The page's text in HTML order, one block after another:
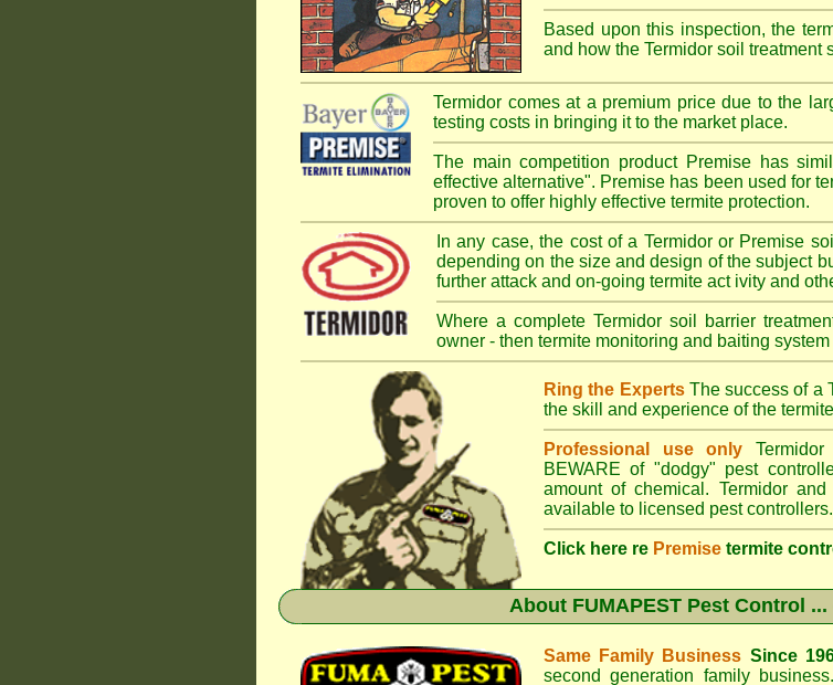
Based upon this inspection, the
and how the Termidor soil treatment
Termidor comes at a premium price due to the
testing costs in bringing it to the market place.
The main competition product Premise has
effective alternative". Premise has been used for
proven to offer highly effective termite protection.
In any case, the cost of a Termidor or Premise
depending on the size and design of the subject
further attack and on-going termite act ivity and
Where a complete Termidor soil barrier
owner - then termite monitoring and baiting
Ring the ExpertsThe success of a
the skill and experience of the
Professional use only
BEWARE of "dodgy" pest
amount of chemical. Termidor
available to licensed pest controllers.
Click here re Premise termite
About FUMAPEST Pest Control
Same Family Business Since
second generation family